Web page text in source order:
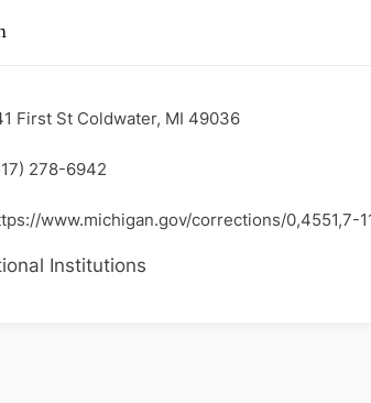
First St Coldwater, MI 49036
278-6942
www.michigan.gov/corrections/0,4551,7-
Institutions